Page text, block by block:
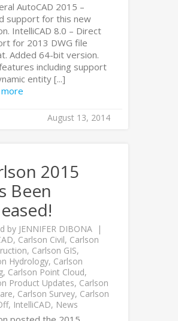
AutoCAD 2015 –
support for this new
IntelliCAD 8.0 – Direct
for 2013 DWG file
Added 64-bit version.
including support
entity [...]
August 13, 2014
2015
Been
by JENNIFER DIBONA
, Carlson Civil, Carlson
, Carlson GIS,
Hydrology, Carlson
, Carlson Point Cloud,
Product Updates, Carlson
, Carlson Survey, Carlson
, IntelliCAD, News